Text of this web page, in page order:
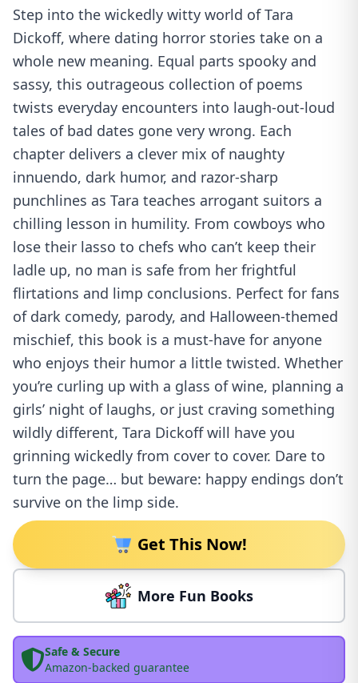
Step into the wickedly witty world of Tara
Dickoff, where dating horror stories take on a
whole new meaning. Equal parts spooky and
sassy, this outrageous collection of poems
twists everyday encounters into laugh-out-loud
tales of bad dates gone very wrong. Each
chapter delivers a clever mix of naughty
innuendo, dark humor, and razor-sharp
punchlines as Tara teaches arrogant suitors a
chilling lesson in humility. From cowboys who
lose their lasso to chefs who can’t keep their
ladle up, no man is safe from her frightful
flirtations and limp conclusions. Perfect for fans
of dark comedy, parody, and Halloween-themed
mischief, this book is a must-have for anyone
who enjoys their humor a little twisted. Whether
you’re curling up with a glass of wine, planning a
girls’ night of laughs, or just craving something
wildly different, Tara Dickoff will have you
grinning wickedly from cover to cover. Dare to
turn the page… but beware: happy endings don’t
survive on the limp side.
Get This Now!
More Fun Books
Safe & Secure
Amazon-backed guarantee